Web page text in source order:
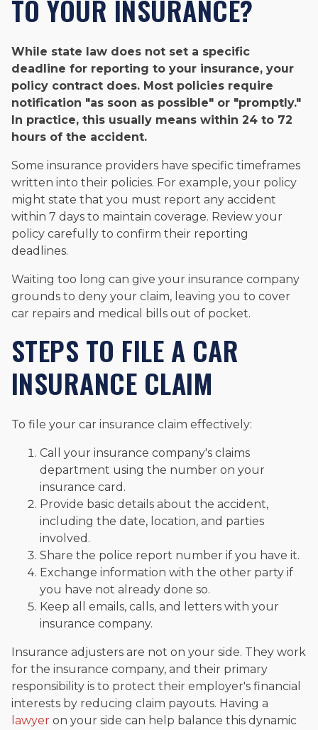
TO YOUR INSURANCE?
While state law does not set a specific
deadline for reporting to your insurance, your
policy contract does. Most policies require
notification "as soon as possible" or "promptly."
In practice, this usually means within 24 to 72
hours of the accident.
Some insurance providers have specific timeframes
written into their policies. For example, your policy
might state that you must report any accident
within 7 days to maintain coverage. Review your
policy carefully to confirm their reporting
deadlines.
Waiting too long can give your insurance company
grounds to deny your claim, leaving you to cover
car repairs and medical bills out of pocket.
STEPS TO FILE A CAR
INSURANCE CLAIM
To file your car insurance claim effectively:
Call your insurance company's claims
department using the number on your
insurance card.
Provide basic details about the accident,
including the date, location, and parties
involved.
Share the police report number if you have it.
Exchange information with the other party if
you have not already done so.
Keep all emails, calls, and letters with your
insurance company.
Insurance adjusters are not on your side. They work
for the insurance company, and their primary
responsibility is to protect their employer's financial
interests by reducing claim payouts. Having a
lawyer on your side can help balance this dynamic